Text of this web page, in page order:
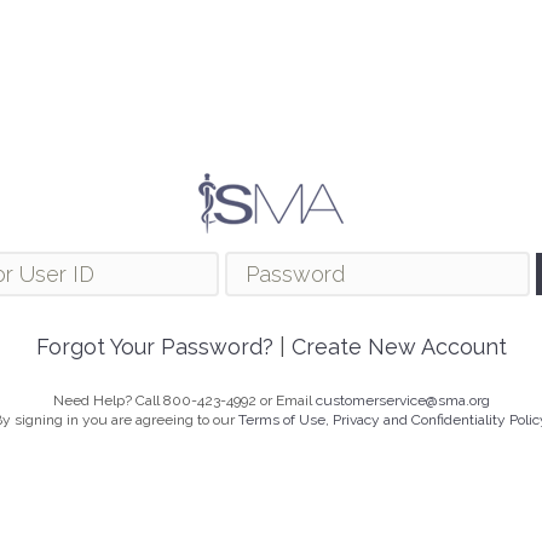
Forgot Your Password? Create New Account
Need Help? Call 800-423-4992 or Emailcustomerservice@sma.org
signing in you are agreeing to ourTerms of Use, Privacy and Confidentiality